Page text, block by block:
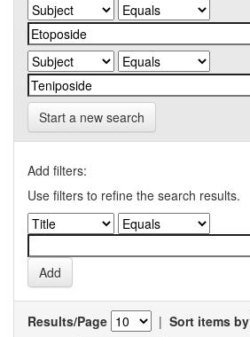
Start a new search
Add filters:
Use filters to refine the search results.
Results/Page | Sort items by